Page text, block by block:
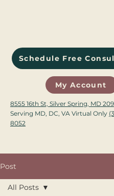
Schedule Free
My Account
8555 16th St, Silver Spring, MD
Serving MD, DC, VA Virtual Only
8052
Post
All Posts